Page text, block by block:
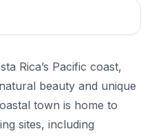
Rica’s Pacific coast,
beauty and unique
town is home to
sites, including